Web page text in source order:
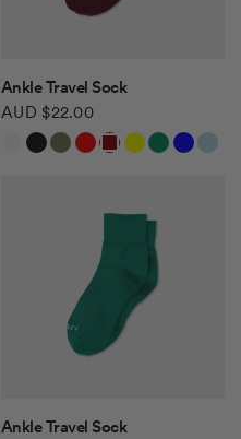
QUICK VIEW
Ankle Travel Sock
AUD $22.00
White
BlackKhaki Green
RedBurgundy
Yellow
Green
BlueLight Blue
Safari Tan
QUICK VIEW
Ankle Travel Sock